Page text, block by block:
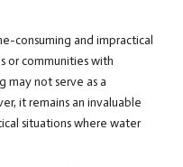
consuming and impractical
or communities with
may not serve as a
it remains an invaluable
situations where water